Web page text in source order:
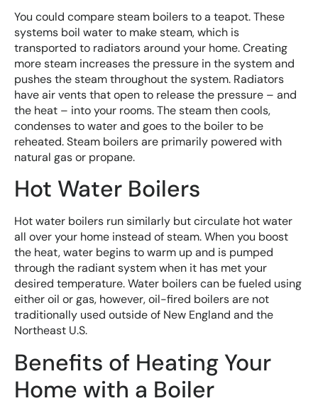
You could compare steam boilers to a teapot. These
systems boil water to make steam, which is
transported to radiators around your home. Creating
more steam increases the pressure in the system and
pushes the steam throughout the system. Radiators
have air vents that open to release the pressure – and
the heat – into your rooms. The steam then cools,
condenses to water and goes to the boiler to be
reheated. Steam boilers are primarily powered with
natural gas or propane.
Hot Water Boilers
Hot water boilers run similarly but circulate hot water
all over your home instead of steam. When you boost
the heat, water begins to warm up and is pumped
through the radiant system when it has met your
desired temperature. Water boilers can be fueled using
either oil or gas, however, oil-fired boilers are not
traditionally used outside of New England and the
Northeast U.S.
Benefits of Heating Your
Home with a Boiler